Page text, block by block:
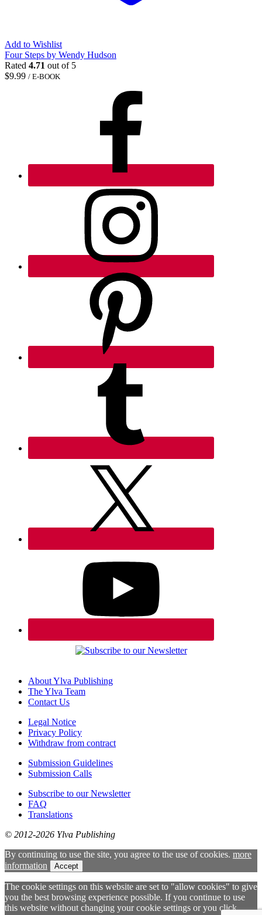
Add to Wishlist
Four Steps by Wendy Hudson
Rated 4.71 out of 5
$9.99 / E-BOOK
About Ylva Publishing
The Ylva Team
Contact Us
Legal Notice
Privacy Policy
Withdraw from contract
Submission Guidelines
Submission Calls
Subscribe to our Newsletter
FAQ
Translations
© 2012-2026 Ylva Publishing
By continuing to use the site, you agree to the use of cookies. more
information
Accept
The cookie settings on this website are set to "allow cookies" to give
you the best browsing experience possible. If you continue to use
this website without changing your cookie settings or you click